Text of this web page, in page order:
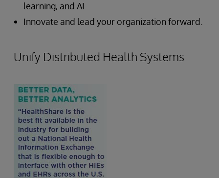
learning, and AI
Innovate and lead your organization forward.
Unify Distributed Health Systems